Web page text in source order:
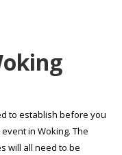
to establish before you
in Woking. The
will all need to be